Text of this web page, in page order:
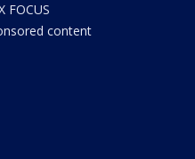
FOCUS
content